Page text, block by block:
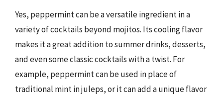
Yes, peppermint can be a versatile ingredient in a
variety of cocktails beyond mojitos. Its cooling flavor
makes it a great addition to summer drinks, desserts,
and even some classic cocktails with a twist. For
example, peppermint can be used in place of
traditional mint in juleps, or it can add a unique flavor